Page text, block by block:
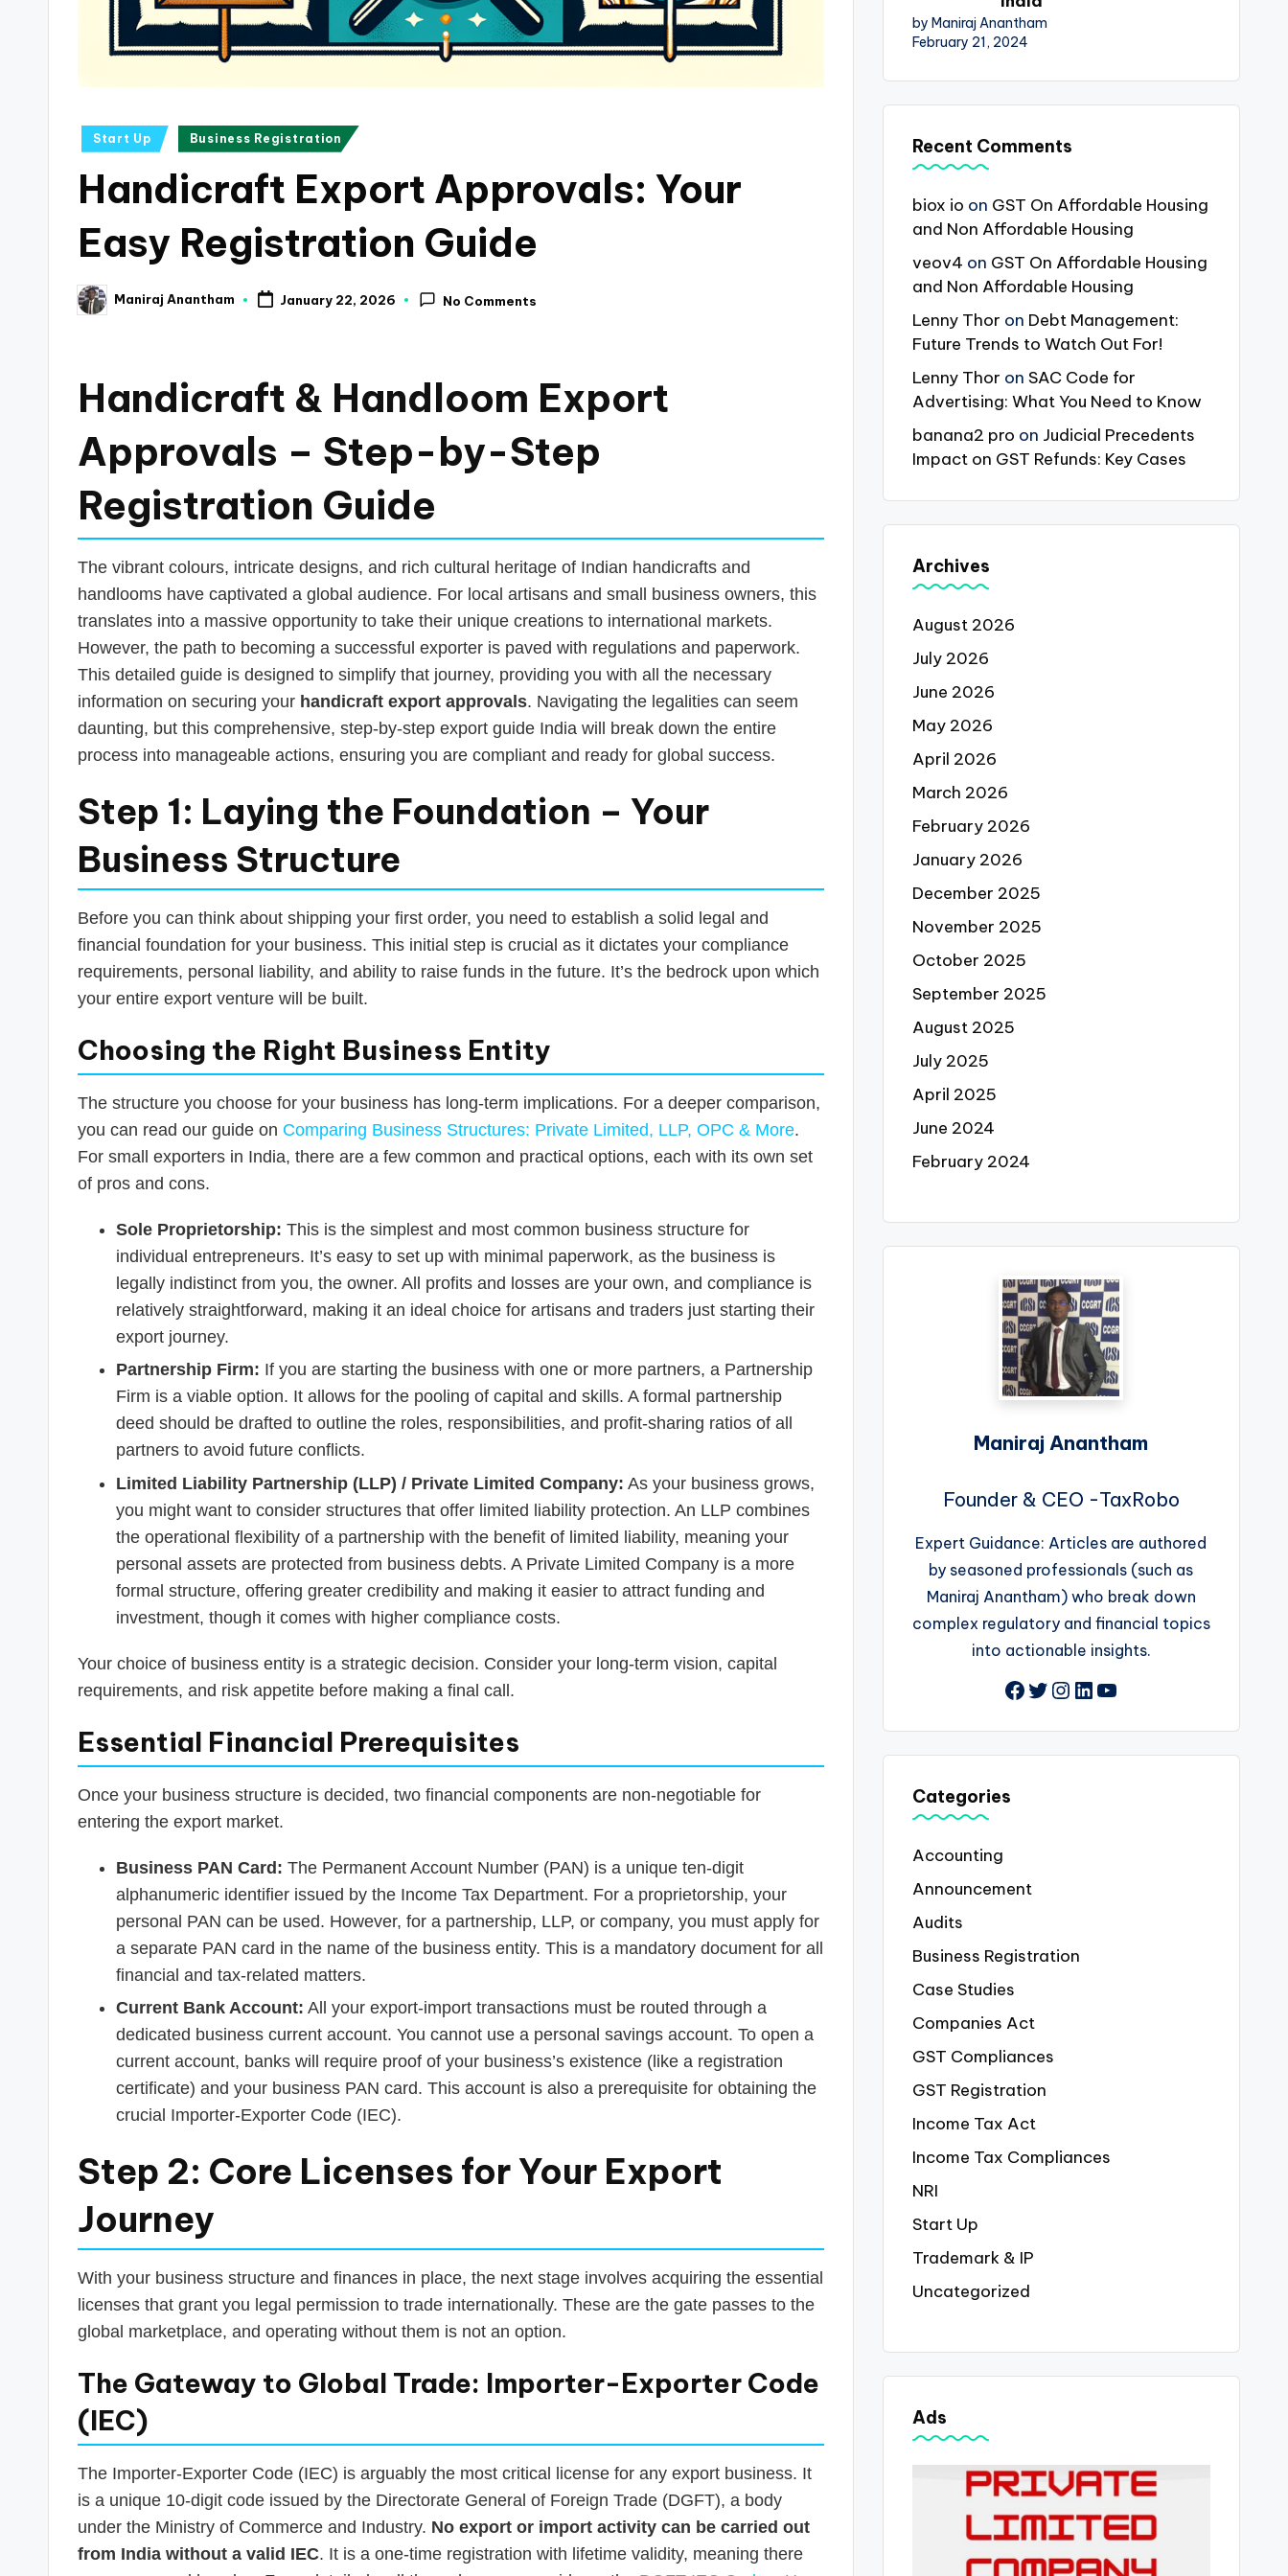
Posted
Start Up Business Registration
Handicraft Export Approvals: Your
Easy Registration Guide
Posted
by
Maniraj Anantham January 22, 2026 No Comments
Handicraft & Handloom Export
Approvals – Step-by-Step
Registration Guide
The vibrant colours, intricate designs, and rich cultural heritage of Indian handicrafts and
handlooms have captivated a global audience. For local artisans and small business owners, this
translates into a massive opportunity to take their unique creations to international markets.
However, the path to becoming a successful exporter is paved with regulations and paperwork.
This detailed guide is designed to simplify that journey, providing you with all the necessary
information on securing your handicraft export approvals. Navigating the legalities can seem
daunting, but this comprehensive, step-by-step export guide India will break down the entire
process into manageable actions, ensuring you are compliant and ready for global success.
Step 1: Laying the Foundation – Your
Business Structure
Before you can think about shipping your first order, you need to establish a solid legal and
financial foundation for your business. This initial step is crucial as it dictates your compliance
requirements, personal liability, and ability to raise funds in the future. It’s the bedrock upon which
your entire export venture will be built.
Choosing the Right Business Entity
The structure you choose for your business has long-term implications. For a deeper comparison,
you can read our guide on Comparing Business Structures: Private Limited, LLP, OPC & More.
For small exporters in India, there are a few common and practical options, each with its own set
of pros and cons.
Sole Proprietorship: This is the simplest and most common business structure for
individual entrepreneurs. It’s easy to set up with minimal paperwork, as the business is
legally indistinct from you, the owner. All profits and losses are your own, and compliance is
relatively straightforward, making it an ideal choice for artisans and traders just starting their
export journey.
Partnership Firm: If you are starting the business with one or more partners, a Partnership
Firm is a viable option. It allows for the pooling of capital and skills. A formal partnership
deed should be drafted to outline the roles, responsibilities, and profit-sharing ratios of all
partners to avoid future conflicts.
Limited Liability Partnership (LLP) / Private Limited Company: As your business grows,
you might want to consider structures that offer limited liability protection. An LLP combines
the operational flexibility of a partnership with the benefit of limited liability, meaning your
personal assets are protected from business debts. A Private Limited Company is a more
formal structure, offering greater credibility and making it easier to attract funding and
investment, though it comes with higher compliance costs.
Your choice of business entity is a strategic decision. Consider your long-term vision, capital
requirements, and risk appetite before making a final call.
Essential Financial Prerequisites
Once your business structure is decided, two financial components are non-negotiable for
entering the export market.
Business PAN Card: The Permanent Account Number (PAN) is a unique ten-digit
alphanumeric identifier issued by the Income Tax Department. For a proprietorship, your
personal PAN can be used. However, for a partnership, LLP, or company, you must apply for
a separate PAN card in the name of the business entity. This is a mandatory document for all
financial and tax-related matters.
Current Bank Account: All your export-import transactions must be routed through a
dedicated business current account. You cannot use a personal savings account. To open a
current account, banks will require proof of your business’s existence (like a registration
certificate) and your business PAN card. This account is also a prerequisite for obtaining the
crucial Importer-Exporter Code (IEC).
Step 2: Core Licenses for Your Export
Journey
With your business structure and finances in place, the next stage involves acquiring the essential
licenses that grant you legal permission to trade internationally. These are the gate passes to the
global marketplace, and operating without them is not an option.
The Gateway to Global Trade: Importer-Exporter Code
(IEC)
The Importer-Exporter Code (IEC) is arguably the most critical license for any export business. It
is a unique 10-digit code issued by the Directorate General of Foreign Trade (DGFT), a body
under the Ministry of Commerce and Industry. No export or import activity can be carried out
from India without a valid IEC. It is a one-time registration with lifetime validity, meaning there
by Maniraj Anantham
February 21, 2024
Recent Comments
biox io on GST On Affordable Housing
and Non Affordable Housing
veov4 on GST On Affordable Housing
and Non Affordable Housing
Lenny Thor on Debt Management:
Future Trends to Watch Out For!
Lenny Thor on SAC Code for
Advertising: What You Need to Know
banana2 pro on Judicial Precedents
Impact on GST Refunds: Key Cases
Archives
August 2026
July 2026
June 2026
May 2026
April 2026
March 2026
February 2026
January 2026
December 2025
November 2025
October 2025
September 2025
August 2025
July 2025
April 2025
June 2024
February 2024
Maniraj Anantham
Founder & CEO -TaxRobo
Expert Guidance: Articles are authored
by seasoned professionals (such as
Maniraj Anantham) who break down
complex regulatory and financial topics
into actionable insights.
Facebook
Twitter
Instagram
LinkedIn
YouTube
Categories
Accounting
Announcement
Audits
Business Registration
Case Studies
Companies Act
GST Compliances
GST Registration
Income Tax Act
Income Tax Compliances
NRI
Start Up
Trademark & IP
Uncategorized
Ads